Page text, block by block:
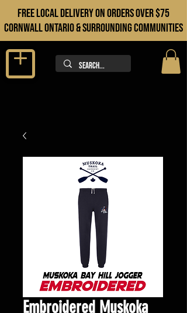
FREE LOCAL DELIVERY ON orders over $75
cORNWALL ONTARIO & sURROUNDING COMMUNITIES
Embroidered Muskoka